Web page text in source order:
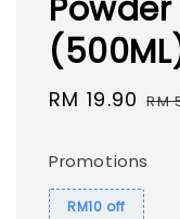
Sale
RM 19.90 RM
Promotions
RM10 off